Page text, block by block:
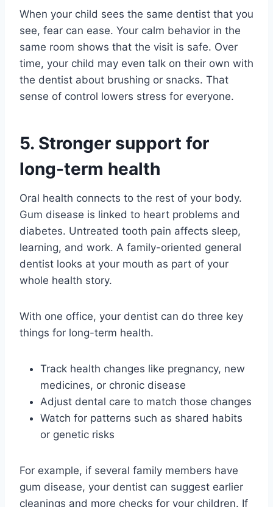
When your child sees the same dentist that you
see, fear can ease. Your calm behavior in the
same room shows that the visit is safe. Over
time, your child may even talk on their own with
the dentist about brushing or snacks. That
sense of control lowers stress for everyone.
5. Stronger support for
long-term health
Oral health connects to the rest of your body.
Gum disease is linked to heart problems and
diabetes. Untreated tooth pain affects sleep,
learning, and work. A family-oriented general
dentist looks at your mouth as part of your
whole health story.
With one office, your dentist can do three key
things for long-term health.
Track health changes like pregnancy, new
medicines, or chronic disease
Adjust dental care to match those changes
Watch for patterns such as shared habits
or genetic risks
For example, if several family members have
gum disease, your dentist can suggest earlier
cleanings and more checks for your children. If